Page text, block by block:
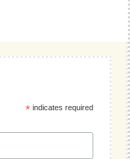
* indicates required